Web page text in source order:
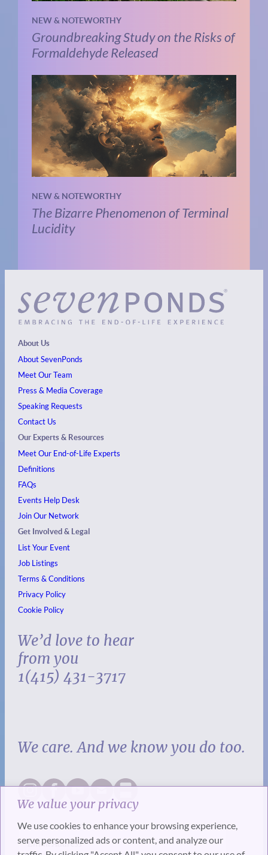
We value your privacy
We use cookies to enhance your browsing experience,
serve personalized ads or content, and analyze our
NEW & NOTEWORTHY
Groundbreaking Study on the Risks of
Formaldehyde Released
NEW & NOTEWORTHY
The Bizarre Phenomenon of Terminal
Lucidity
About Us
About SevenPonds
Meet Our Team
Press & Media Coverage
Speaking Requests
Contact Us
Our Experts & Resources
Meet Our End-of-Life Experts
Definitions
FAQs
Events Help Desk
Join Our Network
Get Involved & Legal
List Your Event
Job Listings
Terms & Conditions
Privacy Policy
Cookie Policy
We’d love to hear
from you
1(415) 431-3717
We care. And we know you do too.